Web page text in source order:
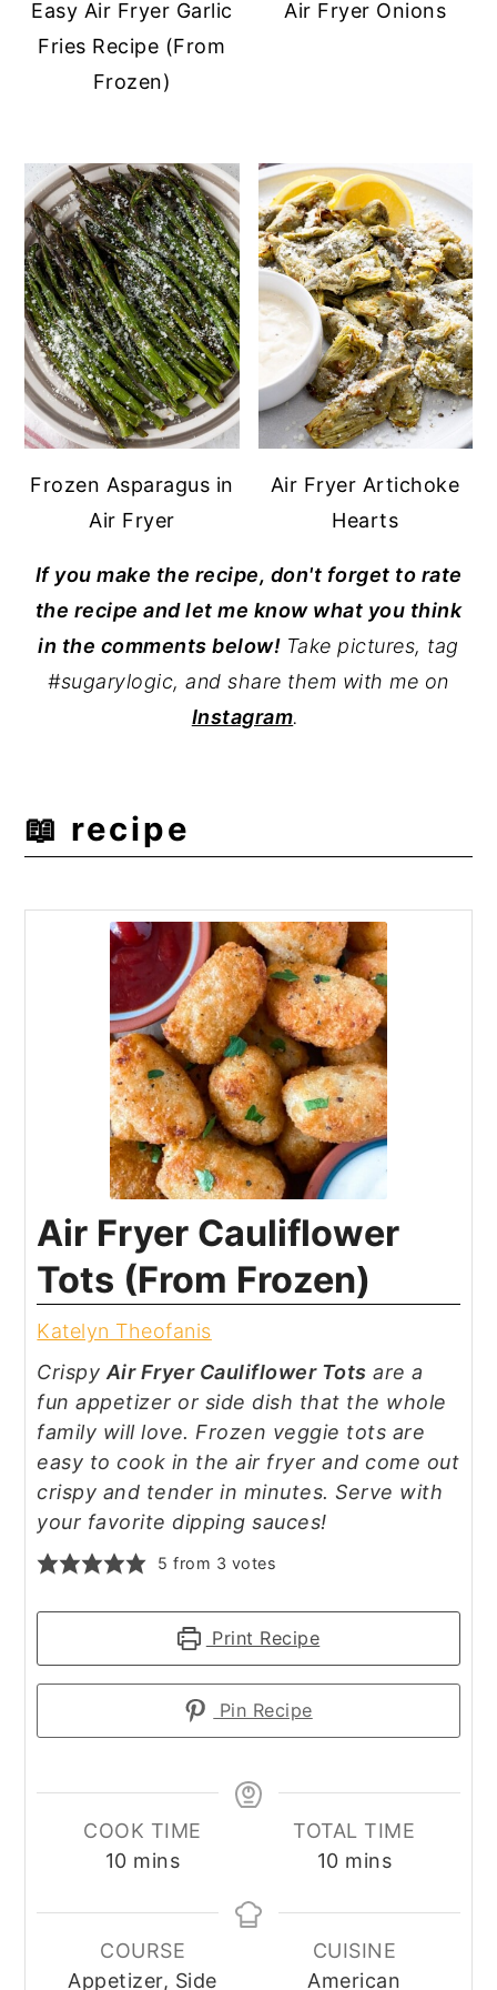
Easy Air Fryer Garlic
Fries Recipe (From
Frozen)
Air Fryer Onions
Frozen Asparagus in
Air Fryer
Air Fryer Artichoke
Hearts
If you make the recipe, don't forget to rate
the recipe and let me know what you think
in the comments below! Take pictures, tag
#sugarylogic, and share them with me on
Instagram.
📖 recipe
Air Fryer Cauliflower
Tots (From Frozen)
Katelyn Theofanis
Crispy Air Fryer Cauliflower Tots are a
fun appetizer or side dish that the whole
family will love. Frozen veggie tots are
easy to cook in the air fryer and come out
crispy and tender in minutes. Serve with
your favorite dipping sauces!
5 from 3 votes
Print Recipe
Pin Recipe
COOK TIME
10minutes
mins
TOTAL TIME
10minutes
mins
COURSE
Appetizer, Side
CUISINE
American